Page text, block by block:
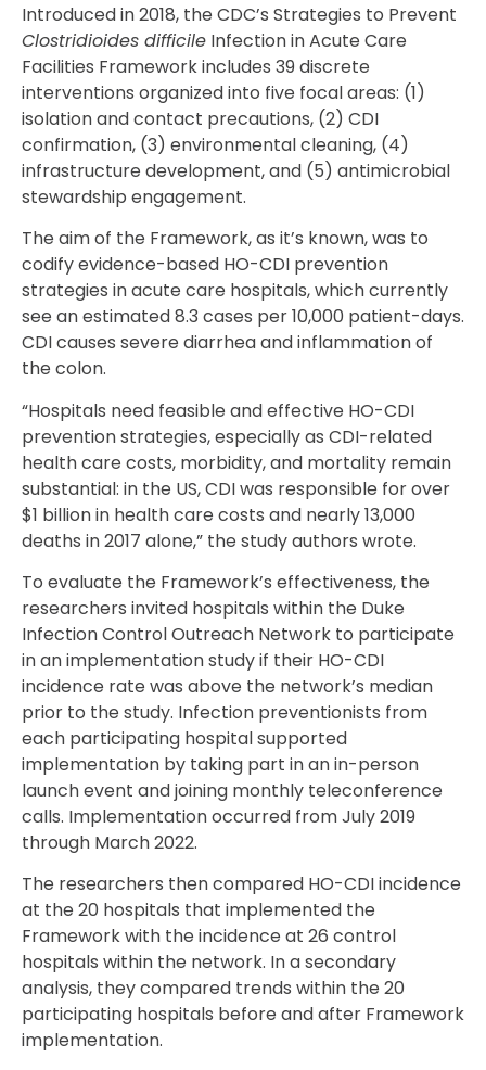
Introduced in 2018, the CDC’s Strategies to Prevent
Clostridioides difficile Infection in Acute Care
Facilities Framework includes 39 discrete
interventions organized into five focal areas: (1)
isolation and contact precautions, (2) CDI
confirmation, (3) environmental cleaning, (4)
infrastructure development, and (5) antimicrobial
stewardship engagement.
The aim of the Framework, as it’s known, was to
codify evidence-based HO-CDI prevention
strategies in acute care hospitals, which currently
see an estimated 8.3 cases per 10,000 patient-days.
CDI causes severe diarrhea and inflammation of
the colon.
“Hospitals need feasible and effective HO-CDI
prevention strategies, especially as CDI-related
health care costs, morbidity, and mortality remain
substantial: in the US, CDI was responsible for over
$1 billion in health care costs and nearly 13,000
deaths in 2017 alone,” the study authors wrote.
To evaluate the Framework’s effectiveness, the
researchers invited hospitals within the Duke
Infection Control Outreach Network to participate
in an implementation study if their HO-CDI
incidence rate was above the network’s median
prior to the study. Infection preventionists from
each participating hospital supported
implementation by taking part in an in-person
launch event and joining monthly teleconference
calls. Implementation occurred from July 2019
through March 2022.
The researchers then compared HO-CDI incidence
at the 20 hospitals that implemented the
Framework with the incidence at 26 control
hospitals within the network. In a secondary
analysis, they compared trends within the 20
participating hospitals before and after Framework
implementation.